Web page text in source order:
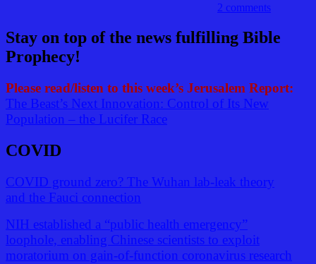
2 comments
Stay on top of the news fulfilling Bible
Prophecy!
Please read/listen to this week’s Jerusalem Report:
The Beast’s Next Innovation: Control of Its New
Population – the Lucifer Race
COVID
COVID ground zero? The Wuhan lab-leak theory
and the Fauci connection
NIH established a “public health emergency”
loophole, enabling Chinese scientists to exploit
moratorium on gain-of-function coronavirus research